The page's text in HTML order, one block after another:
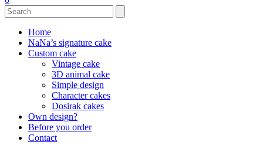
Home
NaNa’s signature cake
Custom cake
Vintage cake
3D animal cake
Simple design
Character cakes
Dosirak cakes
Own design?
Before you order
Contact